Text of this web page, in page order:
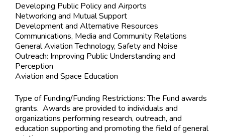
Developing Public Policy and Airports
Networking and Mutual Support
Development and Alternative Resources
Communications, Media and Community Relations
General Aviation Technology, Safety and Noise
Outreach: Improving Public Understanding and
Perception
Aviation and Space Education
Type of Funding/Funding Restrictions:The Fund awards
grants. Awards are provided to individuals and
organizations performing research, outreach, and
education supporting and promoting the field of general